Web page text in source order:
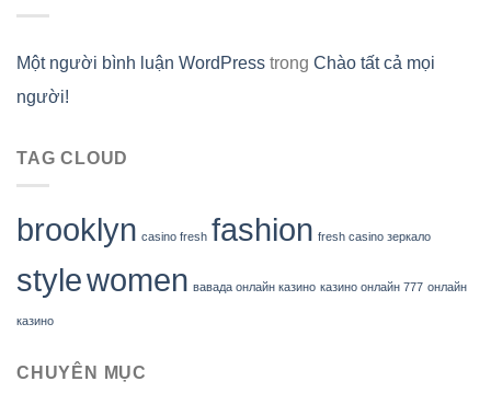
Một người bình luận WordPress trong Chào tất cả mọi
người!
TAG CLOUD
brooklyn casino fresh fashion fresh casino зеркало
stylewomen вавада онлайн казино казино онлайн 777 онлайн
казино
CHUYÊN MỤC